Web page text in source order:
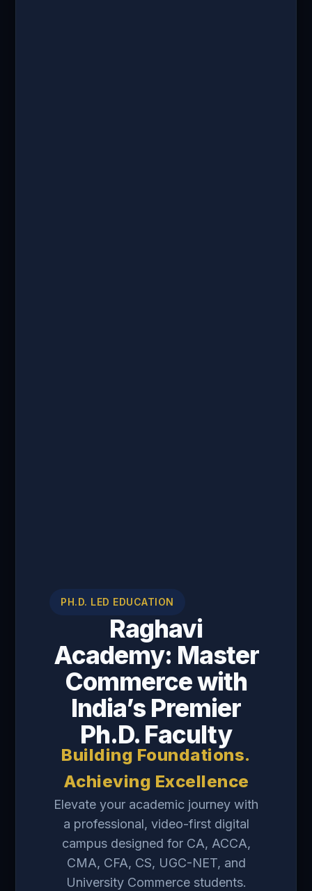
PH.D. LED EDUCATION
Raghavi
Academy: Master
Commerce with
India’s Premier
Ph.D. Faculty
Building Foundations.
Achieving Excellence
Elevate your academic journey with
a professional, video-first digital
campus designed for CA, ACCA,
CMA, CFA, CS, UGC-NET, and
University Commerce students.